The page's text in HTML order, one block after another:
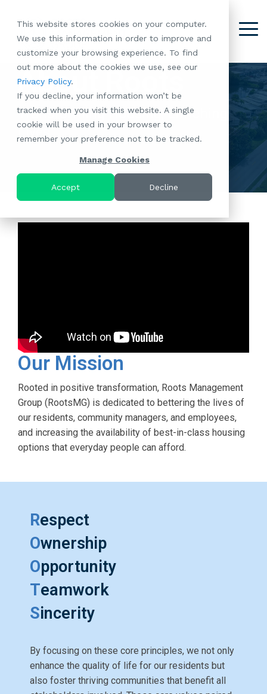
This website stores cookies on your computer.
We use this information in order to improve and
customize your browsing experience. To find
out more about the cookies we use, see our
Privacy Policy.
If you decline, your information won’t be
tracked when you visit this website. A single
cookie will be used in your browser to
remember your preference not to be tracked.
Manage Cookies
Accept Decline
main
content.
About
RootsMG:
Community
Case Studies
Meet the Team
Browse Open
Positions
Our
Portfolio
Communities
All-Age
Communities
Age-Qualified
(55+)
Communities
Browse All Our
Communities
RV Resorts
Want to
Move Your
Home or
RV to One
of Our
RootsMG
LEARN
MORE
Resident
Betterment
Roots" Rental
Conversion
Program
Resident
Referral
Program
Sustainability
CoverTree MH
Resident Portal
Partnerships
What Makes
Why Partner
With RootsMG
Housing Crisis
Solutions
Acquisitions:
We're Buying!
Investor Portal
Careers:
A Culture
Values
Browse Open
Positions
Join the
Conversation:
Follow Us on
Follow Us on
Follow Us on
Follow Us on
Twitter
About Roots
Transforming Housing, Enriching
Lives
Our Mission
Rooted in positive transformation, Roots Management
Group (RootsMG) is dedicated to bettering the lives of
our residents, community managers, and employees,
and increasing the availability of best-in-class housing
options that everyday people can afford.
Respect
Ownership
Opportunity
Teamwork
Sincerity
By focusing on these core principles, we not only
enhance the quality of life for our residents but
also foster thriving communities that benefit all